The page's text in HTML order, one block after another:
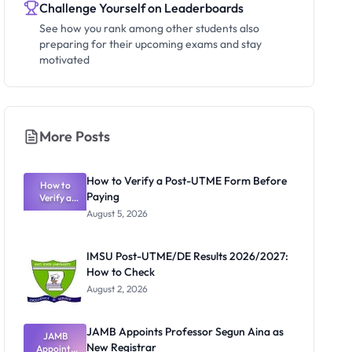
Challenge Yourself on Leaderboards
See how you rank among other students also
preparing for their upcoming exams and stay
motivated
More Posts
How to
Verify a
Post-UTME
How to Verify a Post-UTME Form Before
Paying
August 5, 2026
IMSU Post-UTME/DE Results 2026/2027:
How to Check
August 2, 2026
JAMB
Appoints
JAMB Appoints Professor Segun Aina as
New Registrar